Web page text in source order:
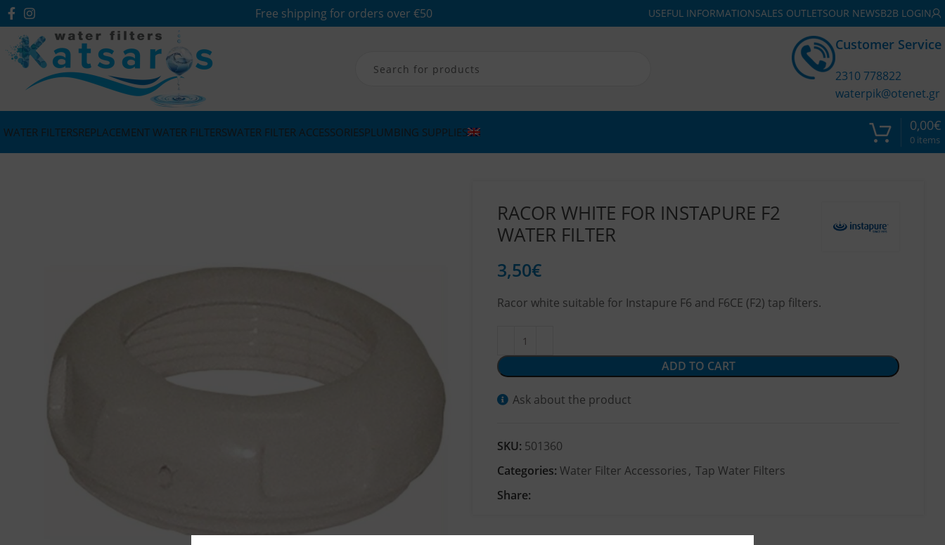
Free shipping for orders over €50 USEFUL INFORMATIONSALES OUTLETSOUR NEWSB2B LOGIN
Customer Service
2310 778822
waterpik@otenet.gr
WATER FILTERSREPLACEMENT WATER FILTERSWATER FILTER ACCESSORIESPLUMBING SUPPLIES
0 items
0,00€
RACOR WHITE FOR INSTAPURE F2
WATER FILTER
3,50€
Racor white suitable for Instapure F6 and F6CE (F2) tap filters.
ADD TO CART
Ask about the product
SKU: 501360
Categories: Water Filter Accessories, Tap Water Filters
Share: